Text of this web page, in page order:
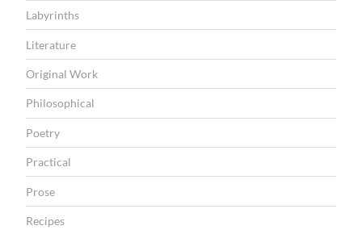
Labyrinths
Literature
Original Work
Philosophical
Poetry
Practical
Prose
Recipes